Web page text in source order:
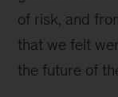
of risk, and
that we felt
the future of